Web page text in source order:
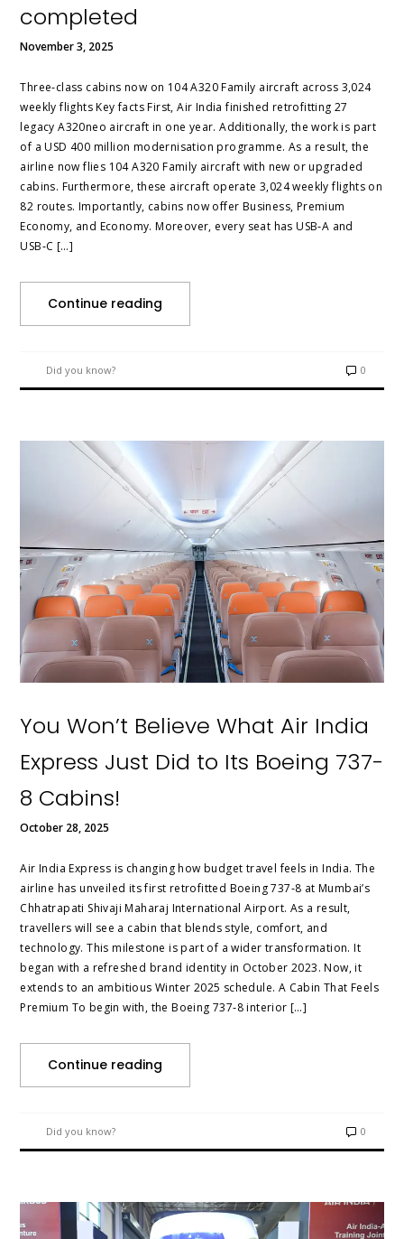
completed
November 3, 2025
Three‑class cabins now on 104 A320 Family aircraft across 3,024
weekly flights Key facts First, Air India finished retrofitting 27
legacy A320neo aircraft in one year. Additionally, the work is part
of a USD 400 million modernisation programme. As a result, the
airline now flies 104 A320 Family aircraft with new or upgraded
cabins. Furthermore, these aircraft operate 3,024 weekly flights on
82 routes. Importantly, cabins now offer Business, Premium
Economy, and Economy. Moreover, every seat has USB‑A and
USB‑C […]
Continue reading
Did you know? 0
You Won’t Believe What Air India
Express Just Did to Its Boeing 737-
8 Cabins!
October 28, 2025
Air India Express is changing how budget travel feels in India. The
airline has unveiled its first retrofitted Boeing 737‑8 at Mumbai’s
Chhatrapati Shivaji Maharaj International Airport. As a result,
travellers will see a cabin that blends style, comfort, and
technology. This milestone is part of a wider transformation. It
began with a refreshed brand identity in October 2023. Now, it
extends to an ambitious Winter 2025 schedule. A Cabin That Feels
Premium To begin with, the Boeing 737‑8 interior […]
Continue reading
Did you know? 0